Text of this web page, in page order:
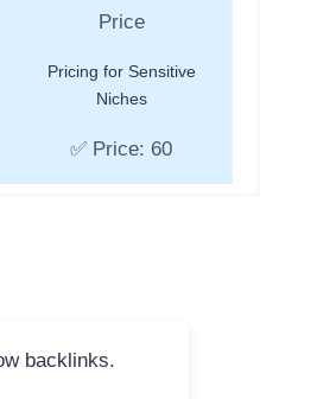
Pricing for Sensitive
Niches
✅ Price: 60
backlinks.